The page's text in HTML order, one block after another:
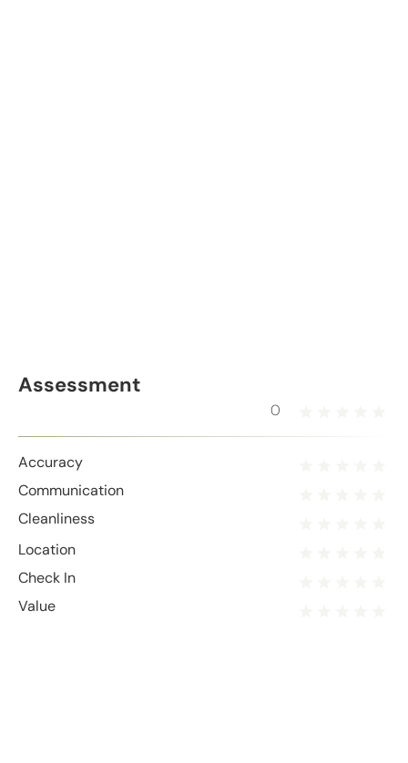
Assessment
0
Accuracy
Communication
Cleanliness
Location
Check In
Value